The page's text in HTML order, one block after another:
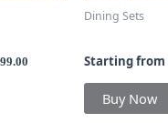
Dining Sets
Starting from
Buy Now